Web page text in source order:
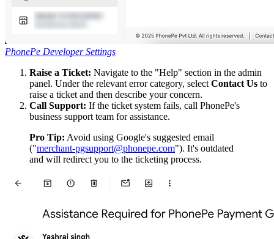
PhonePe Developer Settings
Raise a Ticket: Navigate to the "Help" section in the admin
panel. Under the relevant error category, selectContact Us to
raise a ticket and then describe your concern.
Call Support: If the ticket system fails, call PhonePe's
business support team for assistance.
Pro Tip: Avoid using Google's suggested email
("merchant-pgsupport@phonepe.com"). It's outdated
and will redirect you to the ticketing process.